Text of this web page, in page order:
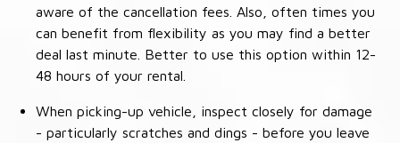
aware of the cancellation fees. Also, often times you
can benefit from flexibility as you may find a better
deal last minute. Better to use this option within 12-
48 hours of your rental.
When picking-up vehicle, inspect closely for damage
- particularly scratches and dings - before you leave